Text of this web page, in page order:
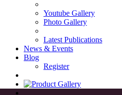
Youtube Gallery
Photo Gallery
Latest Publications
News & Events
Blog
Register